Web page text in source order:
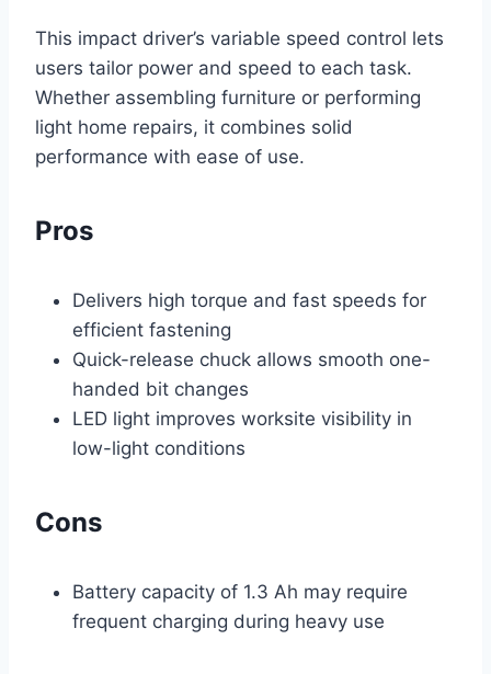
This impact driver’s variable speed control lets
users tailor power and speed to each task.
Whether assembling furniture or performing
light home repairs, it combines solid
performance with ease of use.
Pros
Delivers high torque and fast speeds for
efficient fastening
Quick-release chuck allows smooth one-
handed bit changes
LED light improves worksite visibility in
low-light conditions
Cons
Battery capacity of 1.3 Ah may require
frequent charging during heavy use